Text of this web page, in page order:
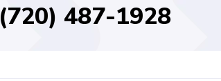
(720) 487-1928